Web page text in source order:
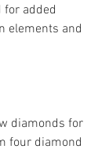
added
elements and
diamonds for
four diamond